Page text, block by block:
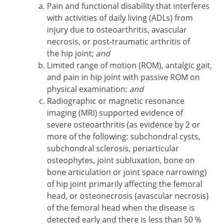
Pain and functional disability that interferes
with activities of daily living (ADLs) from
injury due to osteoarthritis, avascular
necrosis, or post-traumatic arthritis of
the hip joint; and
Limited range of motion (ROM), antalgic gait,
and pain in hip joint with passive ROM on
physical examination: and
Radiographic or magnetic resonance
imaging (MRI) supported evidence of
severe osteoarthritis (as evidence by 2 or
more of the following: subchondral cysts,
subchondral sclerosis, periarticular
osteophytes, joint subluxation, bone on
bone articulation or joint space narrowing)
of hip joint primarily affecting the femoral
head, or osteonecrosis (avascular necrosis)
of the femoral head when the disease is
detected early and there is less than 50 %